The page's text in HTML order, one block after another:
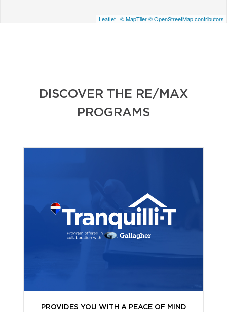
Leaflet | © MapTiler© OpenStreetMap contributors
DISCOVER THE RE/MAX
PROGRAMS
PROVIDES YOU WITH A PEACE OF MIND